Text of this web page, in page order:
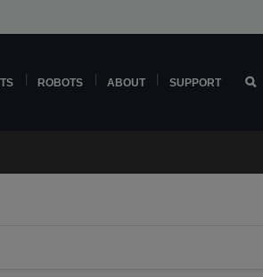
ROBOTS ABOUT SUPPORT